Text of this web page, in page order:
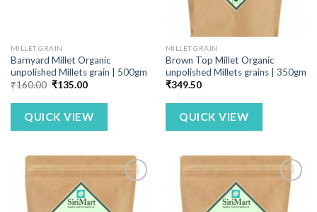
MILLET GRAIN
Barnyard Millet Organic
unpolished Millets grain | 500gm
₹160.00 Original
was:
₹160.00.
₹135.00Current
is:
₹135.00.
QUICK VIEW
MILLET GRAIN
Brown Top Millet Organic
unpolished Millets grains | 350gm
₹349.50
QUICK VIEW